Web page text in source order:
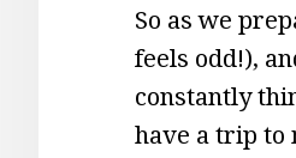
So as we
feels odd!),
constantly
have a trip to